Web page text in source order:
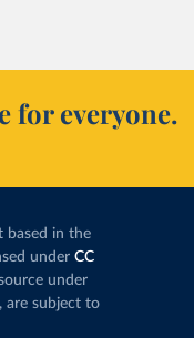
for everyone.
based in the
under CC
under
are subject to